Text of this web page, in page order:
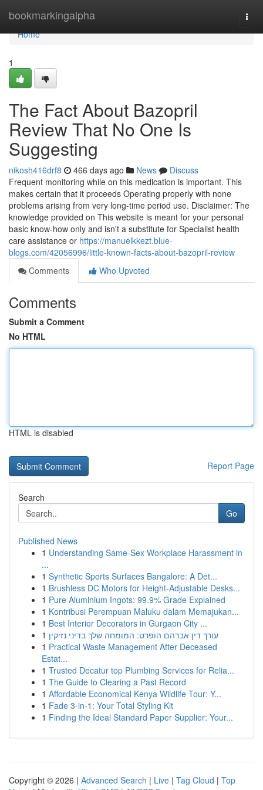
bookmarkingalpha
Home
Home
1
The Fact About Bazopril
Review That No One Is
Suggesting
nikosh416drf8 466 days ago News
Discuss
Frequent monitoring while on this medication is important. This
makes certain that it proceeds Operating properly with none
problems arising from very long-time period use. Disclaimer: The
knowledge provided on This website is meant for your personal
basic know-how only and isn't a substitute for Specialist health
care assistance or https://manuelkkezt.blue-
blogs.com/42056996/little-known-facts-about-bazopril-review
Comments
Who Upvoted
Comments
Submit a Comment
No HTML
HTML is disabled
Report Page
Search
Go
Published News
1 Understanding Same-Sex Workplace Harassment in
...
1 Synthetic Sports Surfaces Bangalore: A Det...
1 Brushless DC Motors for Height-Adjustable Desks...
1 Pure Aluminium Ingots: 99.9% Grade Explained
1 Kontribusi Perempuan Maluku dalam Memajukan...
1 Best Interior Decorators in Gurgaon City ...
1 עורך דין אברהם הופרט: המומחה שלך בדיני נזיקין
1 Practical Waste Management After Deceased
Estat...
1 Trusted Decatur top Plumbing Services for Relia...
1 The Guide to Clearing a Past Record
1 Affordable Economical Kenya Wildlife Tour: Y...
1 Fade 3-in-1: Your Total Styling Kit
1 Finding the Ideal Standard Paper Supplier: Your...
Copyright © 2026 | Advanced Search | Live | Tag Cloud | Top